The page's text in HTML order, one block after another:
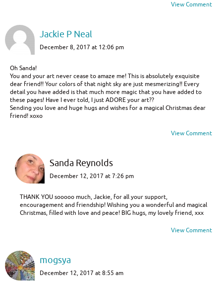
View Comment
Jackie P Neal
December 8, 2017 at 12:06 pm
Oh Sanda!
You and your art never cease to amaze me! This is absolutely exquisite
dear friend!! Your colors of that night sky are just mesmerizing!! Every
detail you have added is that much more magic that you have added to
these pages! Have I ever told, I just ADORE your art??
Sending you love and huge hugs and wishes for a magical Christmas dear
friend! xoxo
View Comment
Sanda Reynolds
December 12, 2017 at 7:26 pm
THANK YOU sooooo much, Jackie, for all your support,
encouragement and friendship! Wishing you a wonderful and magical
Christmas, filled with love and peace! BIG hugs, my lovely friend, xxx
View Comment
mogsya
December 12, 2017 at 8:55 am